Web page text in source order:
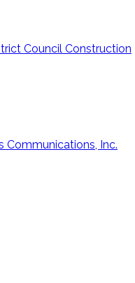
Council Construction
Communications, Inc.